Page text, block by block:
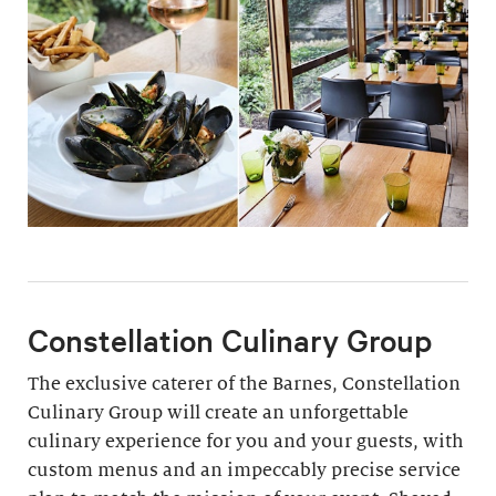
Constellation Culinary Group
The exclusive caterer of the Barnes, Constellation
Culinary Group will create an unforgettable
culinary experience for you and your guests, with
custom menus and an impeccably precise service